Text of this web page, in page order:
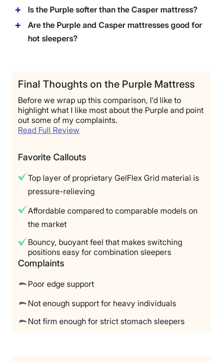
Is the Purple softer than the Casper mattress?
Are the Purple and Casper mattresses good for
hot sleepers?
Final Thoughts on the Purple Mattress
Before we wrap up this comparison, I’d like to
highlight what I like most about the Purple and point
out some of my complaints.
Read Full Review
Favorite Callouts
Top layer of proprietary GelFlex Grid material is
pressure-relieving
Affordable compared to comparable models on
the market
Bouncy, buoyant feel that makes switching
positions easy for combination sleepers
Complaints
Poor edge support
Not enough support for heavy individuals
Not firm enough for strict stomach sleepers